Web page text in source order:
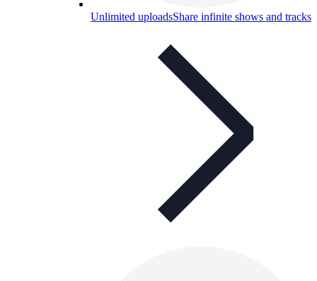
Unlimited uploadsShare infinite shows and tracks